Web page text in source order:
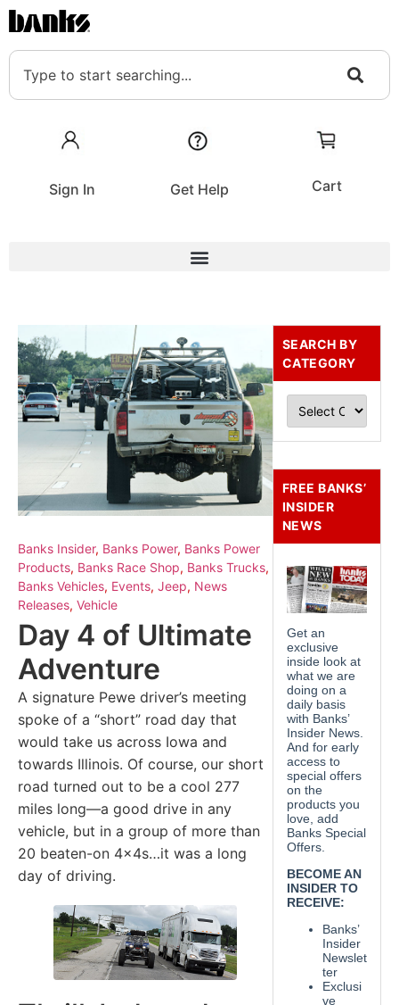
Sign In Get Help Cart
Banks Insider, Banks Power, Banks Power
Products, Banks Race Shop, Banks Trucks,
Banks Vehicles, Events, Jeep, News
Releases, Vehicle
Day 4 of Ultimate
Adventure
A signature Pewe driver’s meeting
spoke of a “short” road day that
would take us across Iowa and
towards Illinois. Of course, our short
road turned out to be a cool 277
miles long—a good drive in any
vehicle, but in a group of more than
20 beaten-on 4x4s…it was a long
day of driving.
SEARCH BY
CATEGORY
FREE BANKS’
INSIDER
NEWS